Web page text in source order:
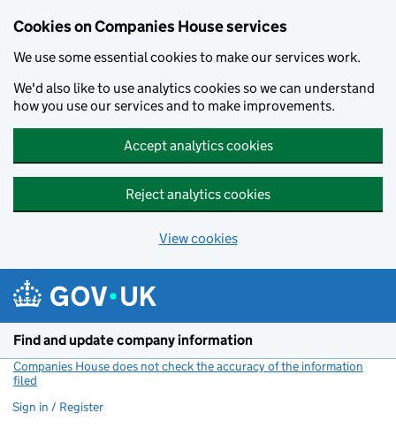
Cookies on Companies House services
We use some essential cookies to make our services work.
We'd also like to use analytics cookies so we can understand
how you use our services and to make improvements.
Accept analytics cookies
Reject analytics cookies
View cookies
Find and update company information
Companies House does not check the accuracy of the information
filed
Sign in / Register